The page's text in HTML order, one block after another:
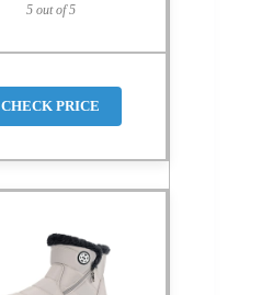
5 out of 5
CHECK PRICE